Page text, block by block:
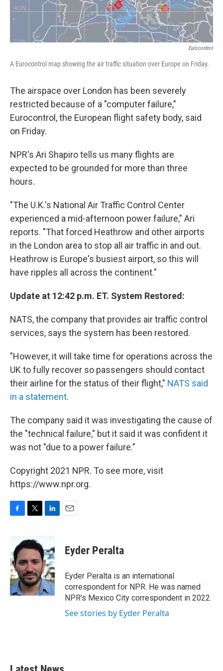
Eurocontrol
A Eurocontrol map showing the air traffic situation over Europe on Friday.
The airspace over London has been severely
restricted because of a "computer failure,"
Eurocontrol, the European flight safety body, said
on Friday.
NPR's Ari Shapiro tells us many flights are
expected to be grounded for more than three
hours.
"The U.K.'s National Air Traffic Control Center
experienced a mid-afternoon power failure," Ari
reports. "That forced Heathrow and other airports
in the London area to stop all air traffic in and out.
Heathrow is Europe's busiest airport, so this will
have ripples all across the continent."
Update at 12:42 p.m. ET. System Restored:
NATS, the company that provides air traffic control
services, says the system has been restored.
"However, it will take time for operations across the
UK to fully recover so passengers should contact
their airline for the status of their flight," NATS said
in a statement.
The company said it was investigating the cause of
the "technical failure," but it said it was confident it
was not "due to a power failure."
Copyright 2021 NPR. To see more, visit
https://www.npr.org.
F
b
o
o
k
T
i
t
e
r
L
n
k
e
d
I
n
E
Eyder Peralta
Eyder Peralta is an international
correspondent for NPR. He was named
NPR's Mexico City correspondent in 2022.
See stories by Eyder Peralta